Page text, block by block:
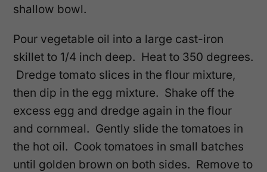
shallow bowl.
Pour vegetable oil into a large cast-iron
skillet to 1/4 inch deep. Heat to 350 degrees.
Dredge tomato slices in the flour mixture,
then dip in the egg mixture. Shake off the
excess egg and dredge again in the flour
and cornmeal. Gently slide the tomatoes in
the hot oil. Cook tomatoes in small batches
until golden brown on both sides. Remove to